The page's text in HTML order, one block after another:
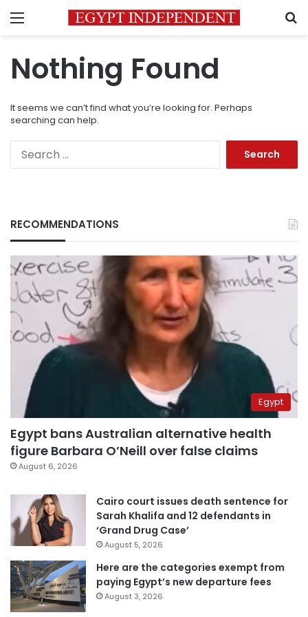
Menu
Nothing Found
It seems we can’t find what you’re looking for. Perhaps
searching can help.
RECOMMENDATIONS
Egypt
Egypt bans Australian alternative health
figure Barbara O’Neill over false claims
August 6, 2026
Cairo court issues death sentence for
Sarah Khalifa and 12 defendants in
‘Grand Drug Case’
August 5, 2026
Here are the categories exempt from
paying Egypt’s new departure fees
August 3, 2026